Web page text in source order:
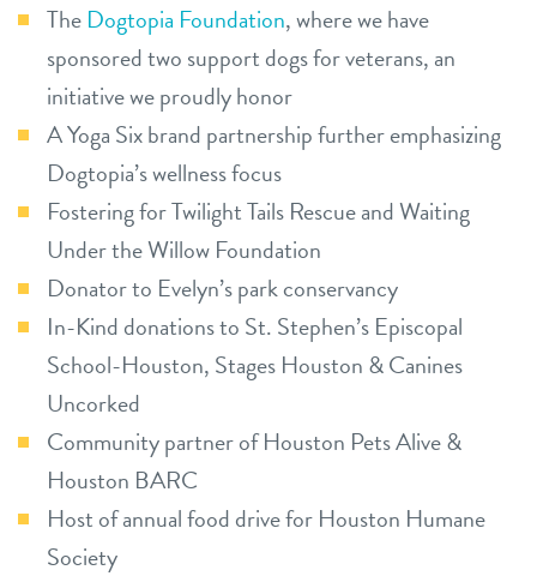
The Dogtopia Foundation, where we have
sponsored two support dogs for veterans, an
initiative we proudly honor
A Yoga Six brand partnership further emphasizing
Dogtopia’s wellness focus
Fostering for Twilight Tails Rescue and Waiting
Under the Willow Foundation
Donator to Evelyn’s park conservancy
In-Kind donations to St. Stephen’s Episcopal
School-Houston, Stages Houston & Canines
Uncorked
Community partner of Houston Pets Alive &
Houston BARC
Host of annual food drive for Houston Humane
Society